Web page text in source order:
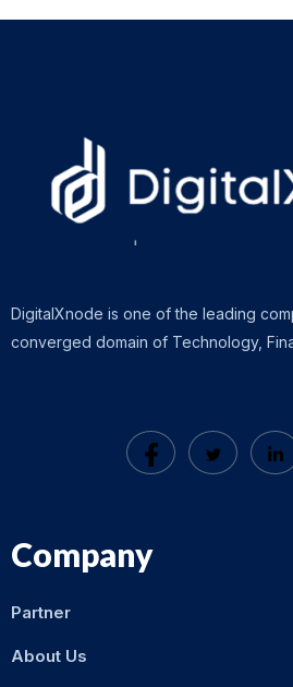
DigitalXnode is one of the leading
converged domain of Technology,
Company
Partner
About Us